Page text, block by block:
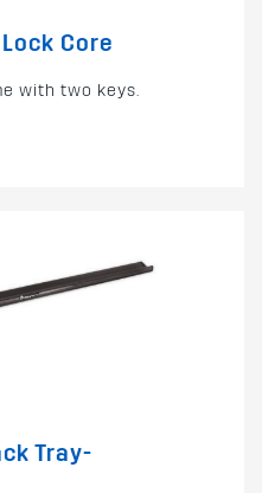
Core
with two keys.
Tray-